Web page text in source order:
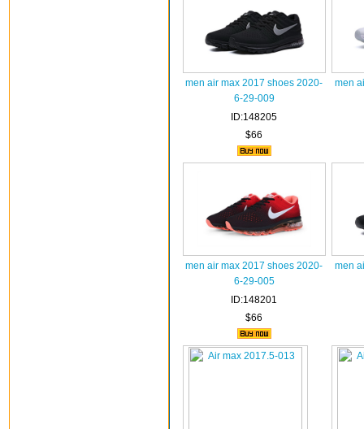
men air max 2017 shoes 2020-
6-29-009
ID:148205
$66
men
men air max 2017 shoes 2020-
6-29-005
ID:148201
$66
men